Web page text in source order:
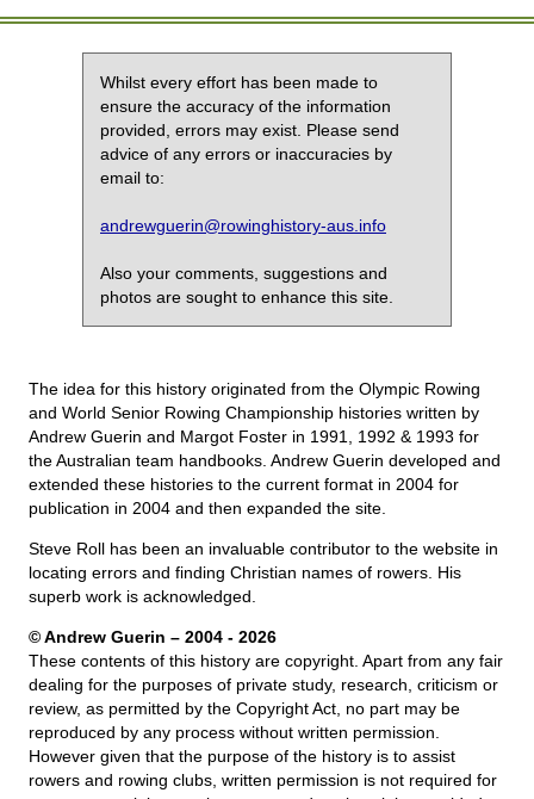
Whilst every effort has been made to
ensure the accuracy of the information
provided, errors may exist. Please send
advice of any errors or inaccuracies by
email to:
andrewguerin@rowinghistory-aus.info
Also your comments, suggestions and
photos are sought to enhance this site.
The idea for this history originated from the Olympic Rowing
and World Senior Rowing Championship histories written by
Andrew Guerin and Margot Foster in 1991, 1992 & 1993 for
the Australian team handbooks. Andrew Guerin developed and
extended these histories to the current format in 2004 for
publication in 2004 and then expanded the site.
Steve Roll has been an invaluable contributor to the website in
locating errors and finding Christian names of rowers. His
superb work is acknowledged.
© Andrew Guerin – 2004 - 2026
These contents of this history are copyright. Apart from any fair
dealing for the purposes of private study, research, criticism or
review, as permitted by the Copyright Act, no part may be
reproduced by any process without written permission.
However given that the purpose of the history is to assist
rowers and rowing clubs, written permission is not required for